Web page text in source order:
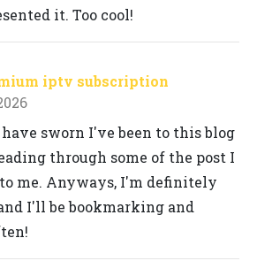
it. Too cool!
iptv subscription
have sworn I've been to this blog
through some of the post I
me. Anyways, I'm definitely
I'll be bookmarking and